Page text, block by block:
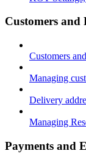
Customers and
Customers
Managing
Delivery
Managing
Payments and